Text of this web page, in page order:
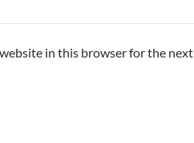
website in this browser for the next